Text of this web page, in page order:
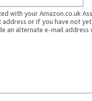
with your Amazon.co.uk
address or if you have not
an alternate e-mail address